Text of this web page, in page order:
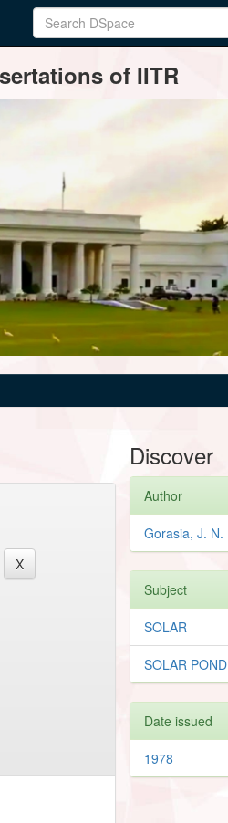
of IITR
Discover
Author
Gorasia, J. N.
Subject
SOLAR
SOLAR POND
Date issued
1978